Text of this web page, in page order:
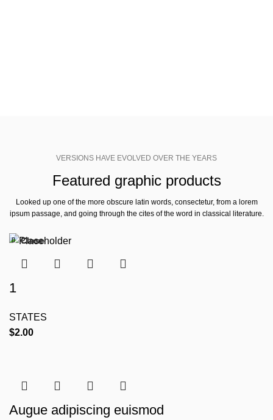
VERSIONS HAVE EVOLVED OVER THE YEARS
Featured graphic products
Looked up one of the more obscure latin words, consectetur, from a lorem
ipsum passage, and going through the cites of the word in classical literature.
Close
1
STATES
$2.00
Close
Augue adipiscing euismod
Close
Close
Close